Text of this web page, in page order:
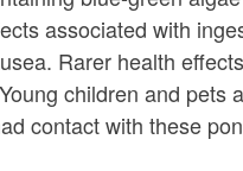
associated with
Rarer health
children and
contact with these